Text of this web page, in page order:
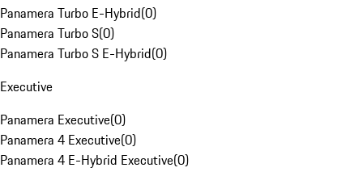
Panamera Turbo E-Hybrid(0)
Panamera Turbo S(0)
Panamera Turbo S E-Hybrid(0)
Executive
Panamera Executive(0)
Panamera 4 Executive(0)
Panamera 4 E-Hybrid Executive(0)